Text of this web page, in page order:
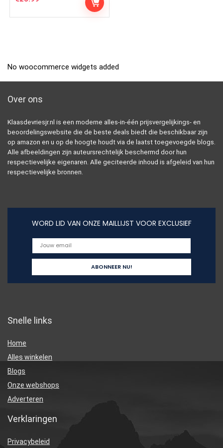
No woocommerce widgets added
Over ons
Klaasdevriesjr.nl is een moderne alles-in-één prijsvergelijkings- en
beoordelingswebsite die de beste deals biedt die beschikbaar zijn
op amazon en u op de hoogte houdt via de laatst toegevoegde blogs.
Alle afbeeldingen zijn auteursrechtelijk beschermd door hun
respectievelijke eigenaren. Alle geciteerde inhoud is afgeleid van hun
respectievelijke bronnen.
WORD LID VAN ONZE MAILLIJST VOOR EXCLUSIEF
Snelle links
Home
Alles winkelen
Blogs
Onze webshops
Adverteren
Verklaringen
Privacybeleid